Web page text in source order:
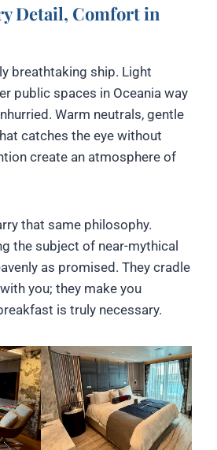
Detail, Comfort in
breathtaking ship. Light
public spaces in Oceania way
Warm neutrals, gentle
catches the eye without
create an atmosphere of
that same philosophy.
the subject of near-mythical
as promised. They cradle
you; they make you
is truly necessary.